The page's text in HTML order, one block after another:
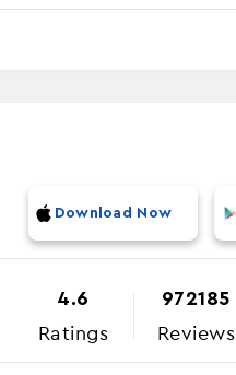
Download Now
4.6
Ratings
972185
Reviews